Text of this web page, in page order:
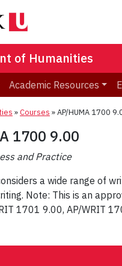
of Humanities
Academic Resources
»Courses »AP/HUMA 1700
1700 9.00
and Practice
a wide range of
Note: This is an
1701 9.00, AP/WRIT